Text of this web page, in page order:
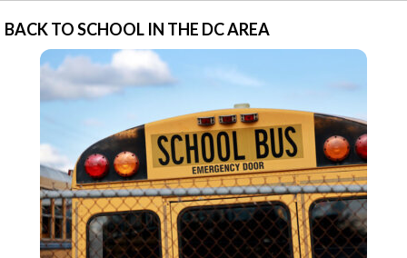
BACK TO SCHOOL IN THE DC AREA